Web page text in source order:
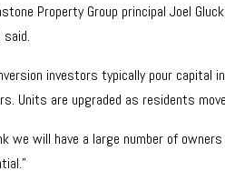
Property Group principal Joel
investors typically pour capital
Units are upgraded as residents
we will have a large number of